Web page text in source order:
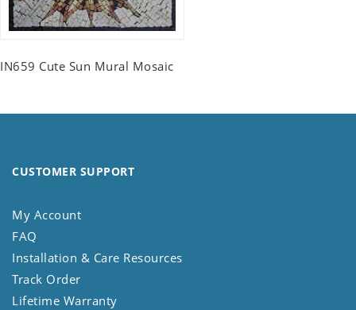
IN659 Cute Sun Mural Mosaic
CUSTOMER SUPPORT
My Account
FAQ
Installation & Care Resources
Track Order
Lifetime Warranty